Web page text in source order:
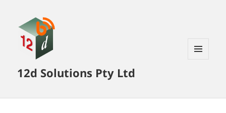
12d Solutions Pty Ltd